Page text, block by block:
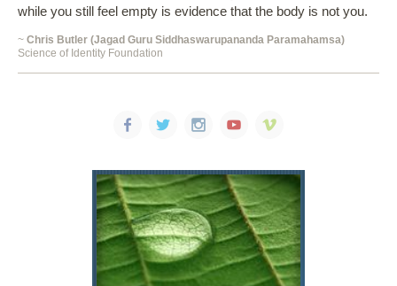
while you still feel empty is evidence that the body is not you.
~ Chris Butler (Jagad Guru Siddhaswarupananda Paramahamsa)
Science of Identity Foundation